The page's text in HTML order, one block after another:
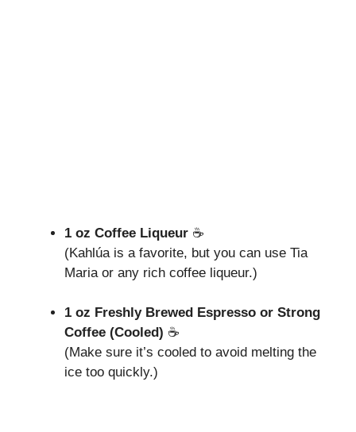
1 oz Coffee Liqueur ☕
(Kahlúa is a favorite, but you can use Tia
Maria or any rich coffee liqueur.)
1 oz Freshly Brewed Espresso or Strong
Coffee (Cooled) ☕
(Make sure it’s cooled to avoid melting the
ice too quickly.)